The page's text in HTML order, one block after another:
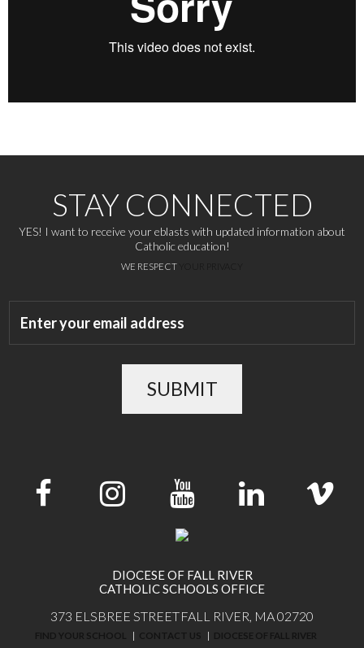
STAY CONNECTED
YES! I want to receive your eblasts with updated information about
Catholic education!
WE RESPECT
SUBMIT
DIOCESE OF FALL RIVER
CATHOLIC SCHOOLS OFFICE
373 ELSBREE STREETFALL RIVER, MA 02720
FIND YOUR SCHOOL CONTACT US DIOCESE OF FALL RIVER